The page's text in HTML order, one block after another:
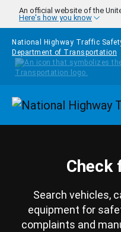
Skip to main content
An official website of the
Here's how you know
National Highway Traffic
Department of Transportation
Check
Search vehicles,
equipment for
complaints and